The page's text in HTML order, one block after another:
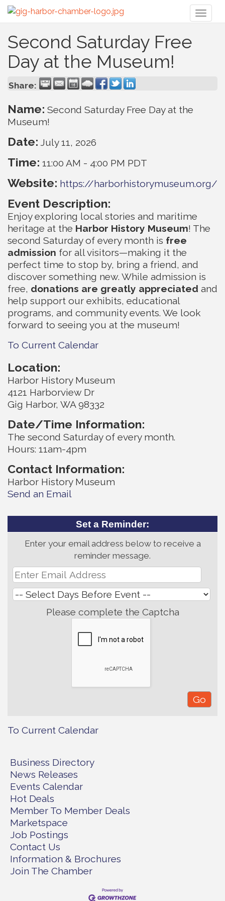
Second Saturday Free
Day at the Museum!
Share:
Name: Second Saturday Free Day at the
Museum!
Date: July 11, 2026
Time: 11:00 AM - 4:00 PM PDT
Website: https://harborhistorymuseum.org/
Event Description:
Enjoy exploring local stories and maritime
heritage at the Harbor History Museum! The
second Saturday of every month is free
admission for all visitors—making it the
perfect time to stop by, bring a friend, and
discover something new. While admission is
free, donations are greatly appreciated and
help support our exhibits, educational
programs, and community events. We look
forward to seeing you at the museum!
To Current Calendar
Location:
Harbor History Museum
4121 Harborview Dr
Gig Harbor, WA 98332
Date/Time Information:
The second Saturday of every month.
Hours: 11am-4pm
Contact Information:
Harbor History Museum
Send an Email
Set a Reminder:
Enter your email address below to receive a
reminder message.
Please complete the Captcha
To Current Calendar
Business Directory
News Releases
Events Calendar
Hot Deals
Member To Member Deals
Marketspace
Job Postings
Contact Us
Information & Brochures
Join The Chamber